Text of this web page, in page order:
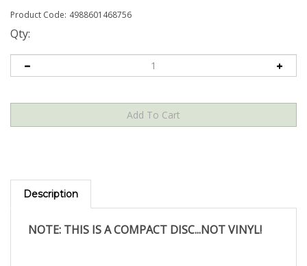
Product Code: 4988601468756
Qty:
Description